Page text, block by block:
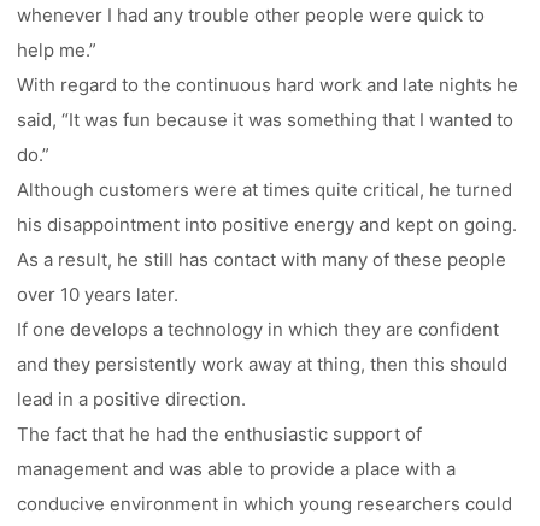
whenever I had any trouble other people were quick to
help me.”
With regard to the continuous hard work and late nights he
said, “It was fun because it was something that I wanted to
do.”
Although customers were at times quite critical, he turned
his disappointment into positive energy and kept on going.
As a result, he still has contact with many of these people
over 10 years later.
If one develops a technology in which they are confident
and they persistently work away at thing, then this should
lead in a positive direction.
The fact that he had the enthusiastic support of
management and was able to provide a place with a
conducive environment in which young researchers could